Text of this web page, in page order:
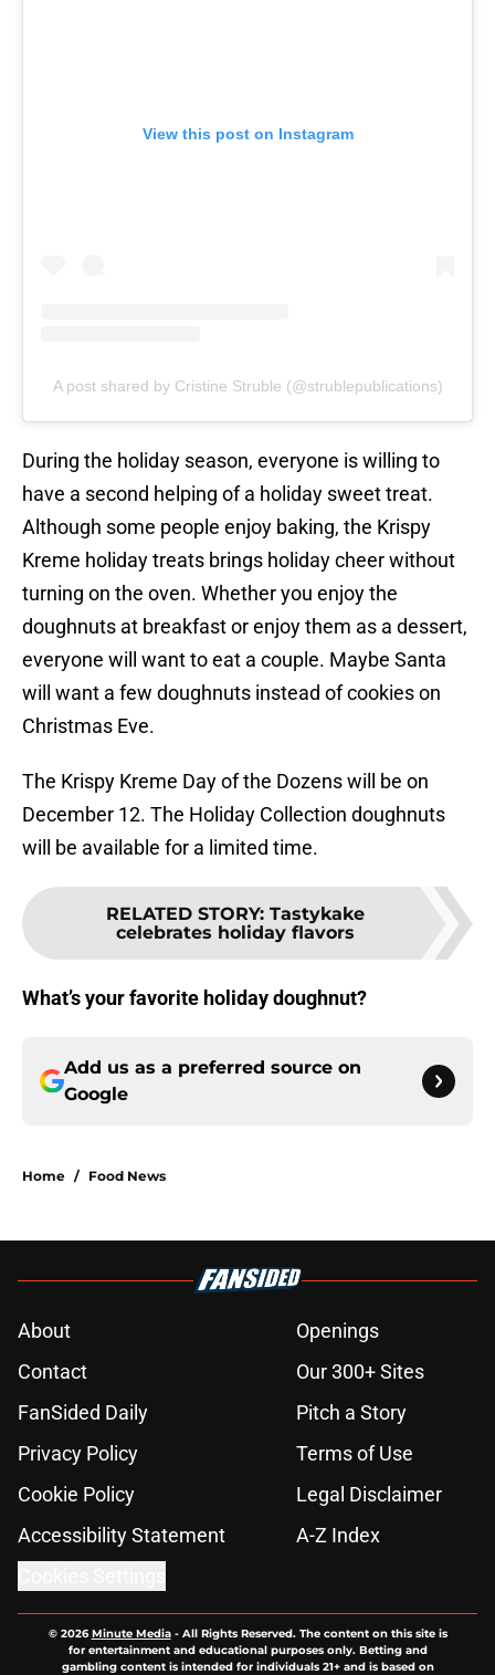
View this post on Instagram
A post shared by Cristine Struble (@strublepublications)
During the holiday season, everyone is willing to
have a second helping of a holiday sweet treat.
Although some people enjoy baking, the Krispy
Kreme holiday treats brings holiday cheer without
turning on the oven. Whether you enjoy the
doughnuts at breakfast or enjoy them as a dessert,
everyone will want to eat a couple. Maybe Santa
will want a few doughnuts instead of cookies on
Christmas Eve.
The Krispy Kreme Day of the Dozens will be on
December 12. The Holiday Collection doughnuts
will be available for a limited time.
RELATED STORY: Tastykake
celebrates holiday flavors
What’s your favorite holiday doughnut?
Add us as a preferred source on
Google
Home / Food News
About
Openings
Contact
Our 300+ Sites
FanSided Daily
Pitch a Story
Privacy Policy
Terms of Use
Cookie Policy
Legal Disclaimer
Accessibility Statement
A-Z Index
© 2026Minute Media- All Rights Reserved. The content on this site is
for entertainment and educational purposes only. Betting and
gambling content is intended for individuals 21+ and is based on